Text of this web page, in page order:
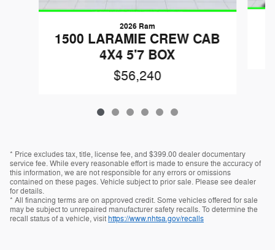
2026 Ram
1500 LARAMIE CREW CAB
4X4 5'7 BOX
$56,240
* Price excludes tax, title, license fee, and $399.00 dealer documentary
service fee. While every reasonable effort is made to ensure the accuracy of
this information, we are not responsible for any errors or omissions
contained on these pages. Vehicle subject to prior sale. Please see dealer
for details.
* All financing terms are on approved credit. Some vehicles offered for sale
may be subject to unrepaired manufacturer safety recalls. To determine the
recall status of a vehicle, visithttps://www.nhtsa.gov/recalls